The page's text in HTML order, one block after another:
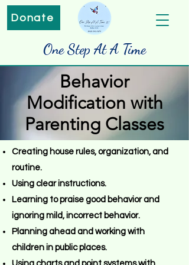
One Step At A Time
Donate
Behavior
Modification with
Parenting Classes
Creating house rules, organization, and
routine.
Using clear instructions.
Learning to praise good behavior and
ignoring mild, incorrect behavior.
Planning ahead and working with
children in public places.